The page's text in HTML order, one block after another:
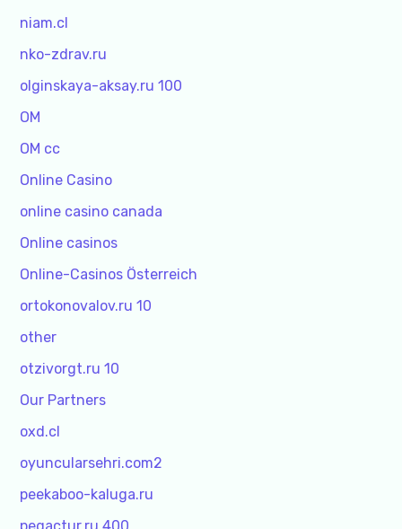
niam.cl
nko-zdrav.ru
olginskaya-aksay.ru 100
OM
OM cc
Online Casino
online casino canada
Online casinos
Online-Casinos Österreich
ortokonovalov.ru 10
other
otzivorgt.ru 10
Our Partners
oxd.cl
oyuncularsehri.com2
peekaboo-kaluga.ru